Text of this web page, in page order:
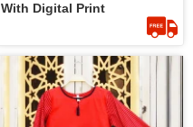
With Digital Print